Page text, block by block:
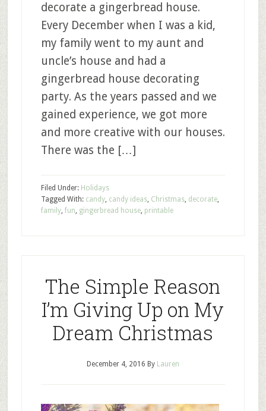
decorate a gingerbread house.
Every December when I was a kid,
my family went to my aunt and
uncle’s house and had a
gingerbread house decorating
party. As the years passed and we
gained experience, we got more
and more creative with our houses.
There was the […]
Filed Under: Holidays
Tagged With: candy, candy ideas, Christmas, decorate,
family, fun, gingerbread house, printable
The Simple Reason
I’m Giving Up on My
Dream Christmas
December 4, 2016 By Lauren